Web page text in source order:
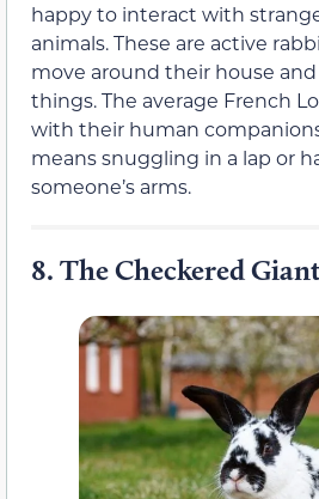
happy to interact with
animals. These are active
move around their house
things. The average French
with their human
means snuggling in a lap or
someone’s arms.
8. The Checkered